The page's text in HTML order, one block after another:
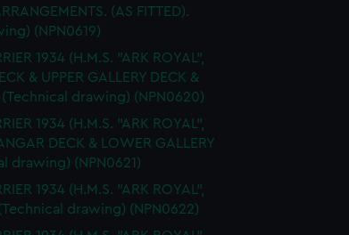
(AS FITTED).
(NPN0619)
1934 (H.M.S. "ARK ROYAL",
& UPPER GALLERY DECK &
(Technical drawing) (NPN0620)
1934 (H.M.S. "ARK ROYAL",
DECK & LOWER GALLERY
drawing) (NPN0621)
1934 (H.M.S. "ARK ROYAL",
(Technical drawing) (NPN0622)